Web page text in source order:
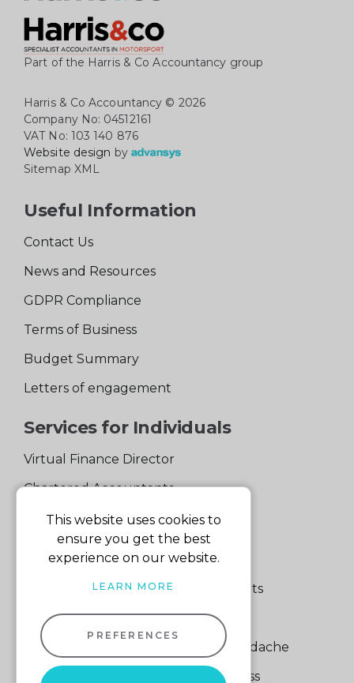
Part of the Harris & Co Accountancy group
Harris & Co Accountancy © 2026
Company No: 04512161
VAT No: 103 140 876
Website design by
Sitemap XML
Useful Information
Contact Us
News and Resources
GDPR Compliance
Terms of Business
Budget Summary
Letters of engagement
Services for Individuals
Virtual Finance Director
Chartered Accountants
Experienced Support Team
Services for Business
Specialist Small Business Accountants
Making Tax Digital
A Quick Way to Lose a Financial Headache
The Fortune Hidden in Your Business
This website uses cookies to
ensure you get the best
experience on our website.
LEARN MORE
PREFERENCES